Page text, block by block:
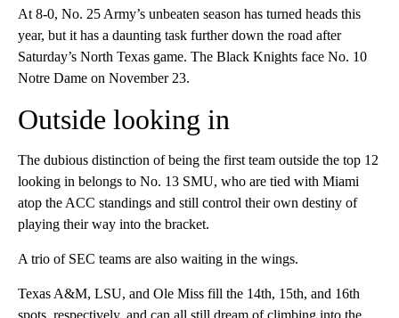
At 8-0, No. 25 Army’s unbeaten season has turned heads this
year, but it has a daunting task further down the road after
Saturday’s North Texas game. The Black Knights face No. 10
Notre Dame on November 23.
Outside looking in
The dubious distinction of being the first team outside the top 12
looking in belongs to No. 13 SMU, who are tied with Miami
atop the ACC standings and still control their own destiny of
playing their way into the bracket.
A trio of SEC teams are also waiting in the wings.
Texas A&M, LSU, and Ole Miss fill the 14th, 15th, and 16th
spots, respectively, and can all still dream of climbing into the